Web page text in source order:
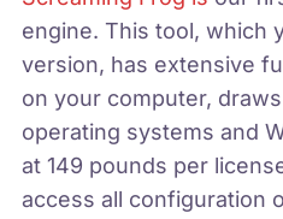
engine. This tool, which
version, has extensive
on your computer,
operating systems and
at 149 pounds per
access all configuration